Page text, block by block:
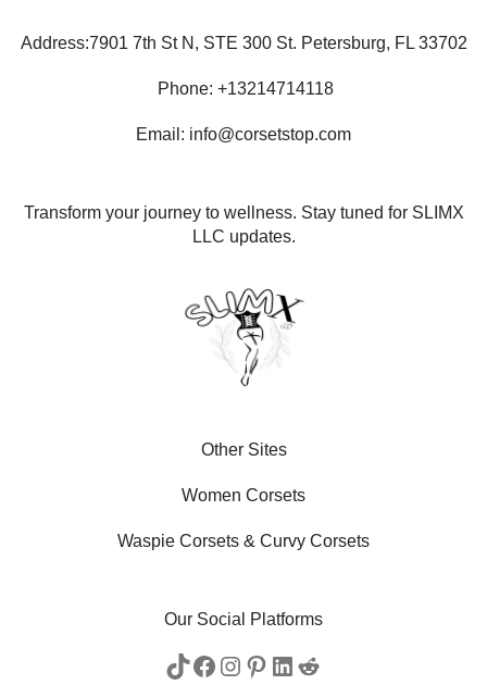
Address:7901 7th St N, STE 300 St. Petersburg, FL 33702
Phone: +13214714118
Email: info@corsetstop.com
Transform your journey to wellness. Stay tuned for SLIMX
LLC updates.
Other Sites
Women Corsets
Waspie Corsets & Curvy Corsets
Our Social Platforms